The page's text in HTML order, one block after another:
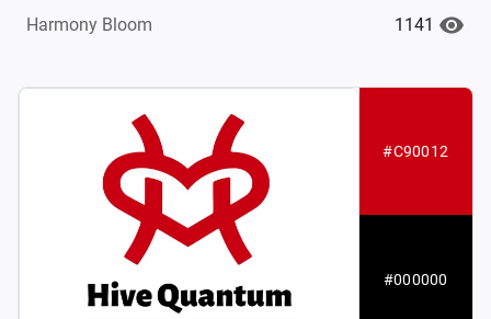
Harmony Bloom 1141
#C90012
#000000